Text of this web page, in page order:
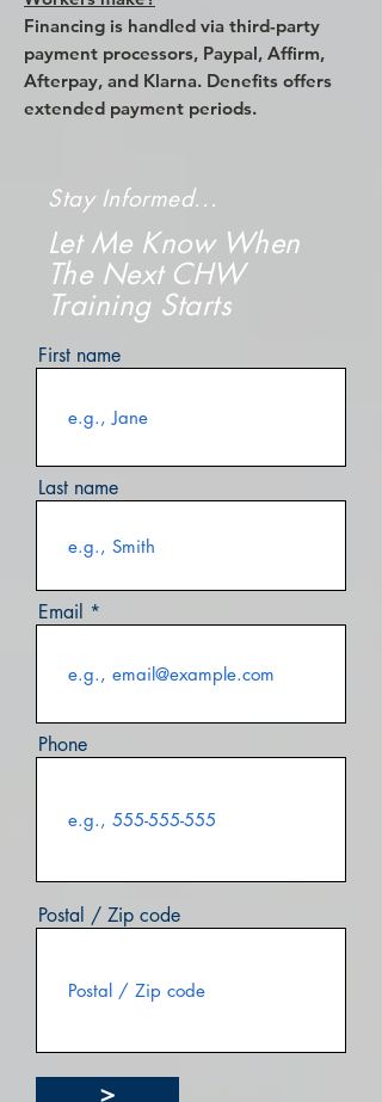
Financing is handled via third-party
payment processors, Paypal, Affirm,
Afterpay, and Klarna. Denefits offers
extended payment periods.
Stay Informed...
Let Me Know When
The Next CHW
Training Starts
First name
Last name
Email
Phone
Postal / Zip code
>